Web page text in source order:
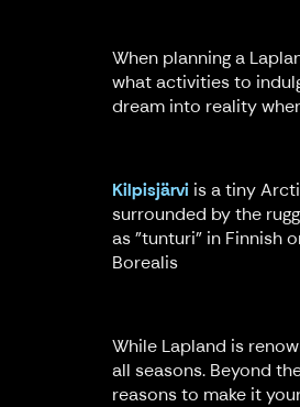
When planning a
what activities to
dream into reality
Kilpisjärvi is a tiny
surrounded by the
as "tunturi" in Finnish
Borealis
While Lapland is
all seasons. Beyond
reasons to make it